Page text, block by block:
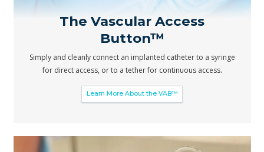
The Vascular Access
Button™
Simply and cleanly connect an implanted catheter to a syringe
for direct access, or to a tether for continuous access.
Learn More About the VAB™